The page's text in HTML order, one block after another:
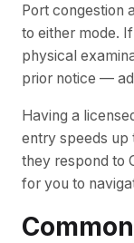
Port congestion
to either mode.
physical
prior notice —
Having a
entry speeds up
they respond to
for you to